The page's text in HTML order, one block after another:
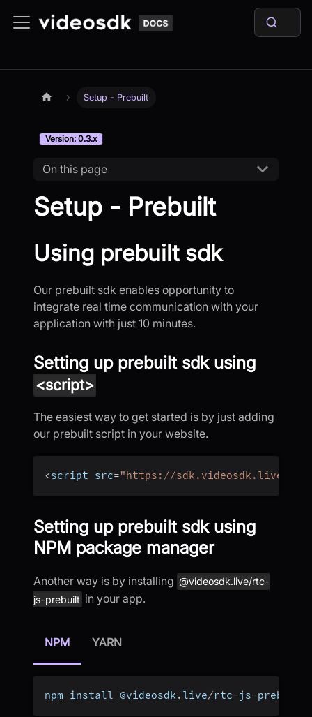
Setup - Prebuilt
Version: 0.3.x
On this page
Setup - Prebuilt
Using prebuilt sdk
Our prebuilt sdk enables opportunity to
integrate real time communication with your
application with just 10 minutes.
Setting up prebuilt sdk using
<script>
The easiest way to get started is by just adding
our prebuilt script in your website.
<script src="https://sdk.videosdk.live/
Setting up prebuilt sdk using
NPM package manager
Another way is by installing @videosdk.live/rtc-
js-prebuilt in your app.
NPM YARN
npm install @videosdk . live/rtc-js-prebuilt